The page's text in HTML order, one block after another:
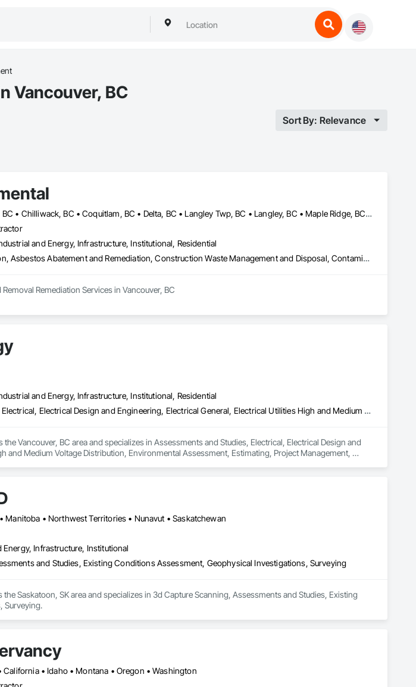
Vancouver, BC
Sort By: Relevance
Abbotsford, BC • Burnaby, BC • Chilliwack, BC • Coquitlam, BC • Delta, BC • Langley Twp, BC • Langley, BC • Maple Ridge, BC • Mission, BC • Pitt Meadows, BC • Port Coquitlam, BC • Richmond, BC • Surrey, BC • Vancouver, BC • White Rock, BC
and Energy, Infrastructure, Institutional, Residential
Abatement and Remediation, Asbestos Abatement and Remediation, Construction Waste Management and Disposal, Contaminated Soils Abatement and Remediation, Demolition, Hazardous Material Assessment, Lead Abatement and Remediation, Selective Building Interior Demolition, Structure Demolition, Underground Storage Tank Removal, Water Abatement and Remediation
Remediation Services in Vancouver, BC
ensuring we meet your specific needs. Count on us for our unwavering commitment to safety,
for you.
and Energy, Infrastructure, Institutional, Residential
Assessments and Studies, Electrical, Electrical Design and Engineering, Electrical General, Electrical Utilities High and Medium Voltage Distribution, Environmental Assessment, Estimating, Project Management, Project Management and Coordination
Vancouver, BC area and specializes in Assessments and Studies, Electrical, Electrical Design and
and Medium Voltage Distribution, Environmental Assessment, Estimating, Project Management,
Manitoba • Northwest Territories • Nunavut • Saskatchewan
Infrastructure, Institutional
and Studies, Existing Conditions Assessment, Geophysical Investigations, Surveying
Saskatoon, SK area and specializes in 3d Capture Scanning, Assessments and Studies, Existing
Surveying.
California • Idaho • Montana • Oregon • Washington